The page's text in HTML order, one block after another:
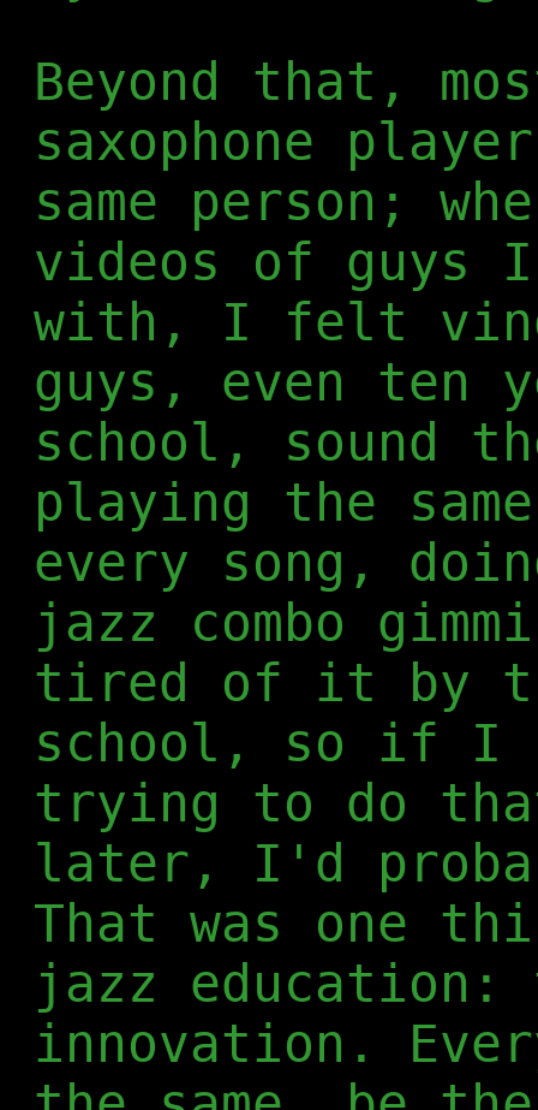
Beyond that,
saxophone
same person;
videos of guys
with, I felt
guys, even ten
school, sound
playing the
every song,
jazz combo
tired of it by
school, so if I
trying to do
later, I'd
That was one
jazz education:
innovation.